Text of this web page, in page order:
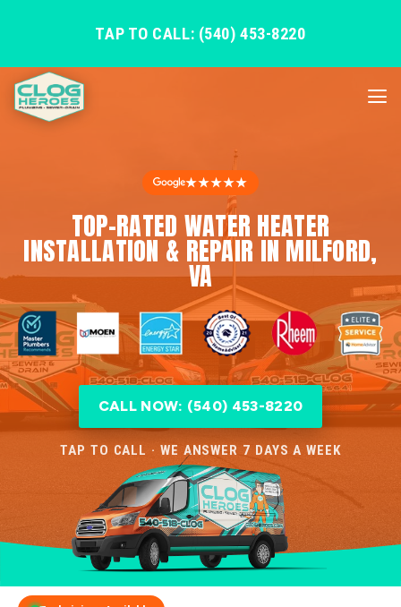
TAP TO CALL: (540) 453-8220
★★★★★
TOP-RATED WATER HEATER
INSTALLATION & REPAIR IN MILFORD,
VA
CALL NOW: (540) 453-8220
TAP TO CALL · WE ANSWER 7 DAYS A WEEK